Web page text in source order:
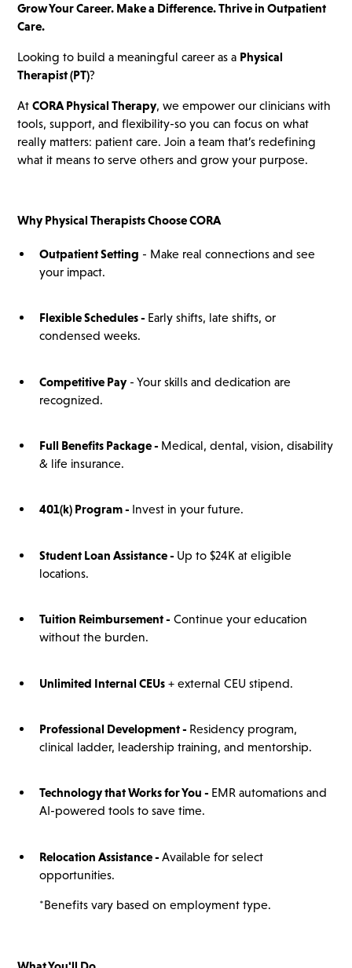
Grow Your Career. Make a Difference. Thrive in Outpatient
Care.
Looking to build a meaningful career as a Physical
Therapist (PT)?
AtCORA Physical Therapy, we empower our clinicians with
tools, support, and flexibility-so you can focus on what
really matters: patient care. Join a team that’s redefining
what it means to serve others and grow your purpose.
Why Physical Therapists Choose CORA
Outpatient Setting - Make real connections and see
your impact.
Flexible Schedules - Early shifts, late shifts, or
condensed weeks.
Competitive Pay- Your skills and dedication are
recognized.
Full Benefits Package - Medical, dental, vision, disability
& life insurance.
401(k) Program - Invest in your future.
Student Loan Assistance - Up to $24K at eligible
locations.
Tuition Reimbursement - Continue your education
without the burden.
Unlimited Internal CEUs+ external CEU stipend.
Professional Development - Residency program,
clinical ladder, leadership training, and mentorship.
Technology that Works for You - EMR automations and
AI-powered tools to save time.
Relocation Assistance - Available for select
opportunities.
*Benefits vary based on employment type.